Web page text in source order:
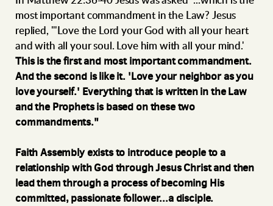
most important commandment in the Law? Jesus
replied, "'Love the Lord your God with all your heart
and with all your soul. Love him with all your mind.'
This is the first and most important commandment.
And the second is like it. 'Love your neighbor as you
love yourself.' Everything that is written in the Law
and the Prophets is based on these two
commandments."
Faith Assembly exists to introduce people to a
relationship with God through Jesus Christ and then
lead them through a process of becoming His
committed, passionate follower...a disciple.